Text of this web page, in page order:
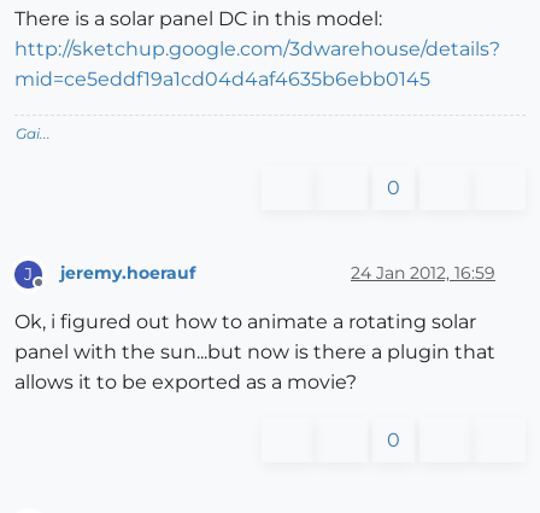
There is a solar panel DC in this model:
http://sketchup.google.com/3dwarehouse/details?
mid=ce5eddf19a1cd04d4af4635b6ebb0145
Gai...
0
J
Offline
jeremy.hoerauf 24 Jan 2012, 16:59
Ok, i figured out how to animate a rotating solar
panel with the sun...but now is there a plugin that
allows it to be exported as a movie?
0